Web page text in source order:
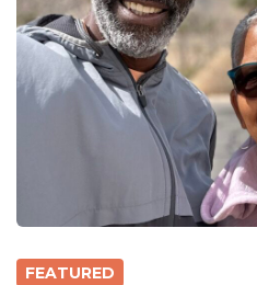
FEATURED